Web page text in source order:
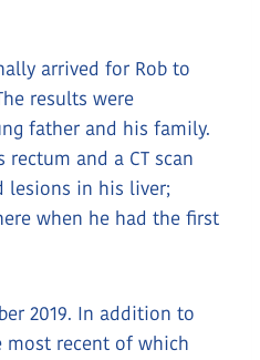
arrived for Rob to
results were
father and his family.
and a CT scan
lesions in his liver;
when he had the first
2019. In addition to
most recent of which